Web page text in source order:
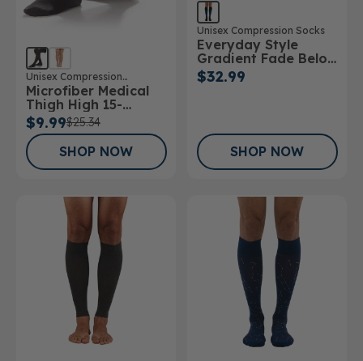
Unisex Compression
Stockings
Microfiber Medical
Thigh High 15-
20mmHg Stockings
$9.99$25.34
SHOP NOW
Unisex Compression Socks
Everyday Style
Gradient Fade Below
Knee Socks
$32.99
SHOP NOW